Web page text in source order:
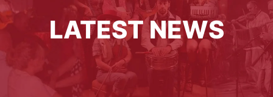
LATEST NEWS